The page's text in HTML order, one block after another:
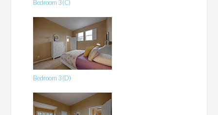
Bedroom 3 (C)
Bedroom 3 (D)